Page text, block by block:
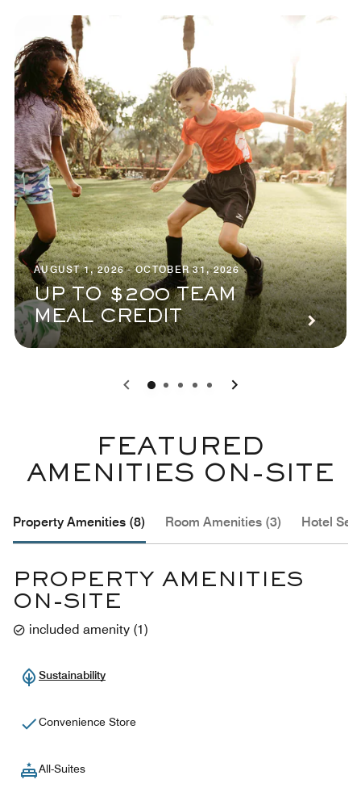
AUGUST 1, 2026 - OCTOBER 31, 2026
UP TO $200 TEAM
MEAL CREDIT
0 1 2 3 4
FEATURED
AMENITIES ON-SITE
Property Amenities (8) Room Amenities (3) Hotel
PROPERTY AMENITIES
ON-SITE
included amenity (1)
Sustainability
Convenience Store
All-Suites